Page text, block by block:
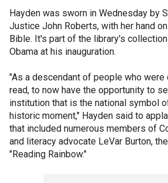
Hayden was sworn in Wednesday by
Justice John Roberts, with her hand
Bible. It's part of the library's
Obama at his inauguration.
"As a descendant of people who
read, to now have the opportunity to
institution that is the national symbol
historic moment," Hayden said to
that included numerous members of
and literacy advocate LeVar Burton,
"Reading Rainbow."